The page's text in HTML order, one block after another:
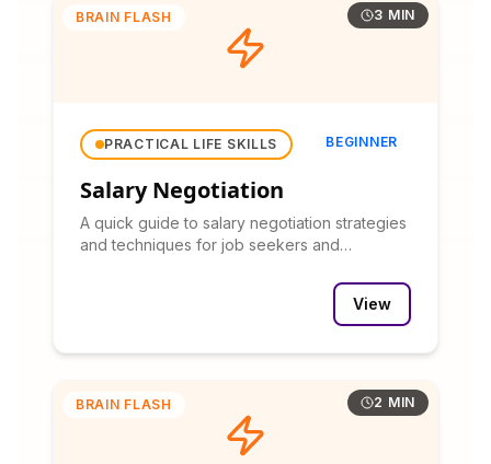
BRAIN FLASH 3 MIN
PRACTICAL LIFE SKILLS BEGINNER
Salary Negotiation
A quick guide to salary negotiation strategies
and techniques for job seekers and
View
BRAIN FLASH 2 MIN